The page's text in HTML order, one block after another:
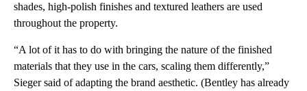
shades, high-polish finishes and textured leathers are used
throughout the property.
“A lot of it has to do with bringing the nature of the finished
materials that they use in the cars, scaling them differently,”
Sieger said of adapting the brand aesthetic. (Bentley has already